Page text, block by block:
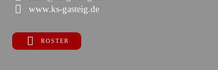
www.ks-gasteig.de
ROSTER